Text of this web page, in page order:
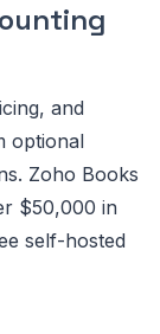
and
optional
Zoho Books
$50,000 in
self-hosted